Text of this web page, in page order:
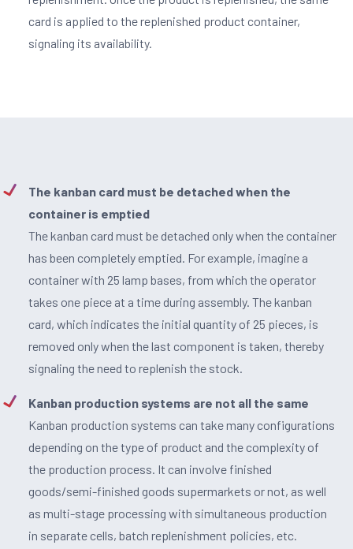
card is applied to the replenished product container,
signaling its availability.
The kanban card must be detached when the
container is emptied
The kanban card must be detached only when the container
has been completely emptied. For example, imagine a
container with 25 lamp bases, from which the operator
takes one piece at a time during assembly. The kanban
card, which indicates the initial quantity of 25 pieces, is
removed only when the last component is taken, thereby
signaling the need to replenish the stock.
Kanban production systems are not all the same
Kanban production systems can take many configurations
depending on the type of product and the complexity of
the production process. It can involve finished
goods/semi-finished goods supermarkets or not, as well
as multi-stage processing with simultaneous production
in separate cells, batch replenishment policies, etc.